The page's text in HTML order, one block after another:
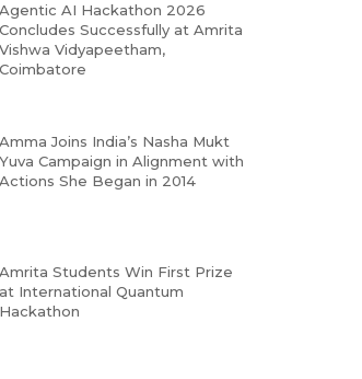
Agentic AI Hackathon 2026
Concludes Successfully at Amrita
Vishwa Vidyapeetham,
Coimbatore
Amma Joins India’s Nasha Mukt
Yuva Campaign in Alignment with
Actions She Began in 2014
Amrita Students Win First Prize
at International Quantum
Hackathon